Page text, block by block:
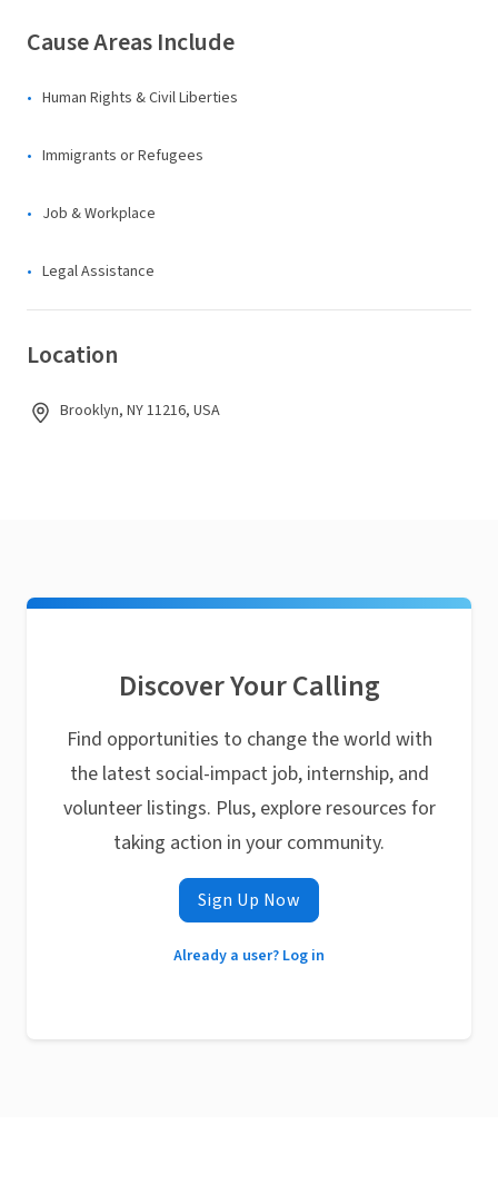
Cause Areas Include
Human Rights & Civil Liberties
Immigrants or Refugees
Job & Workplace
Legal Assistance
Location
Brooklyn, NY 11216, USA
Discover Your Calling
Find opportunities to change the world with
the latest social-impact job, internship, and
volunteer listings. Plus, explore resources for
taking action in your community.
Sign Up Now
Already a user? Log in